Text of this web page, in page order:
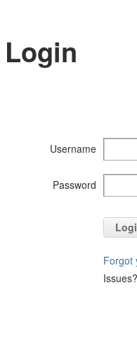
Login
Username
Password
Forgot
Issues?